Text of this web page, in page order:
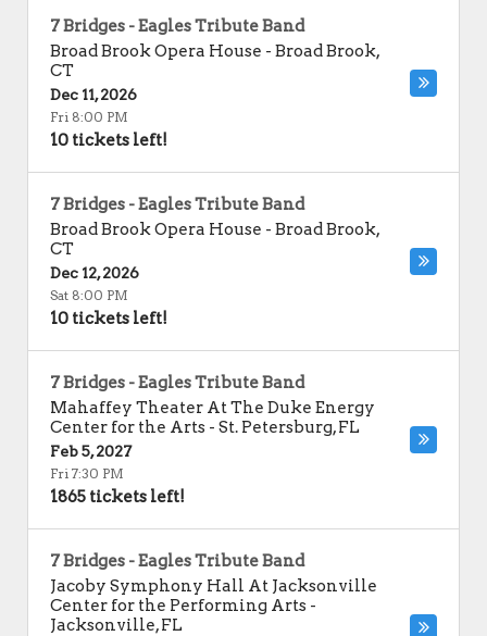
7 Bridges - Eagles Tribute Band
Broad Brook Opera House - Broad Brook,
CT
Dec 11, 2026
Fri 8:00 PM
10 tickets left!
7 Bridges - Eagles Tribute Band
Broad Brook Opera House - Broad Brook,
CT
Dec 12, 2026
Sat 8:00 PM
10 tickets left!
7 Bridges - Eagles Tribute Band
Mahaffey Theater At The Duke Energy
Center for the Arts - St. Petersburg,FL
Feb 5, 2027
Fri 7:30 PM
1865 tickets left!
7 Bridges - Eagles Tribute Band
Jacoby Symphony Hall At Jacksonville
Center for the Performing Arts -
Jacksonville,FL